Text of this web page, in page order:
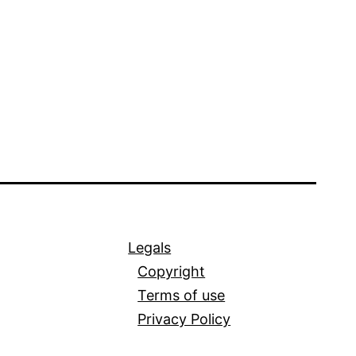
Legals
Copyright
Terms of use
Privacy Policy